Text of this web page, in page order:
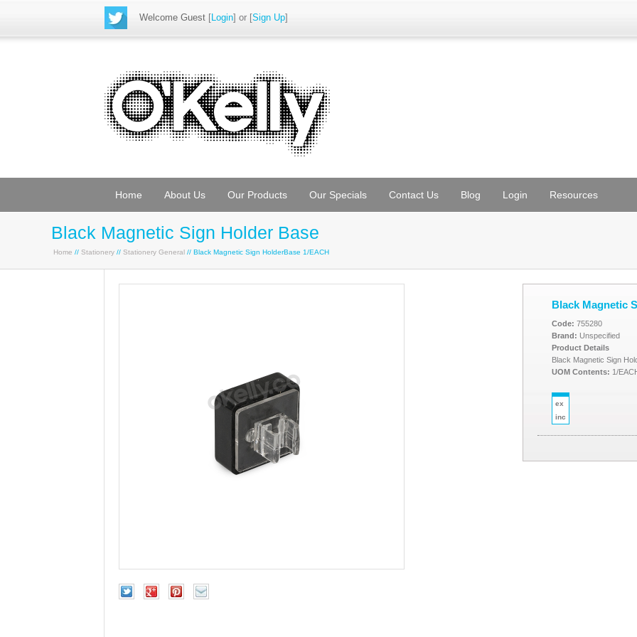
Welcome Guest [Login] or [Sign Up]
Home About Us Our Products Our Specials Contact Us Blog Login Resources
Black Magnetic Sign Holder Base
Home // Stationery // Stationery General // Black Magnetic Sign HolderBase 1/EACH
Black Magnetic
Code: 755280
Brand: Unspecified
Product Details
Black Magnetic Sign
UOM Contents: 1/
ex
inc